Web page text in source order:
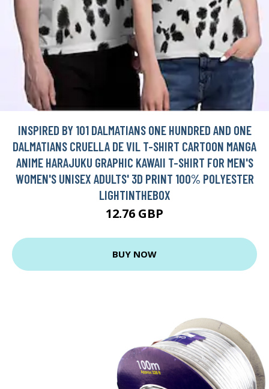
INSPIRED BY 101 DALMATIANS ONE HUNDRED AND ONE
DALMATIANS CRUELLA DE VIL T-SHIRT CARTOON MANGA
ANIME HARAJUKU GRAPHIC KAWAII T-SHIRT FOR MEN'S
WOMEN'S UNISEX ADULTS' 3D PRINT 100% POLYESTER
LIGHTINTHEBOX
12.76 GBP
BUY NOW